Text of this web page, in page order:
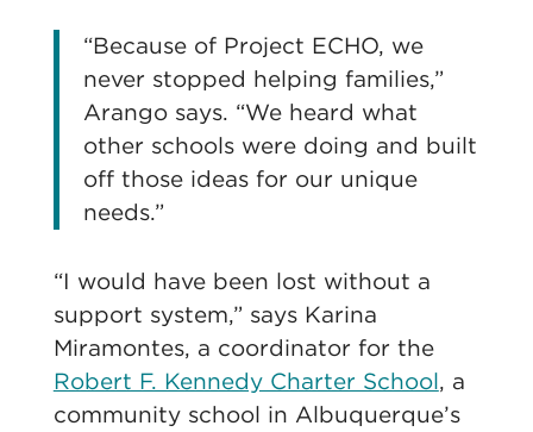
“Because of Project ECHO, we
never stopped helping families,”
Arango says. “We heard what
other schools were doing and built
off those ideas for our unique
needs.”
“I would have been lost without a
support system,” says Karina
Miramontes, a coordinator for the
Robert F. Kennedy Charter School, a
community school in Albuquerque’s